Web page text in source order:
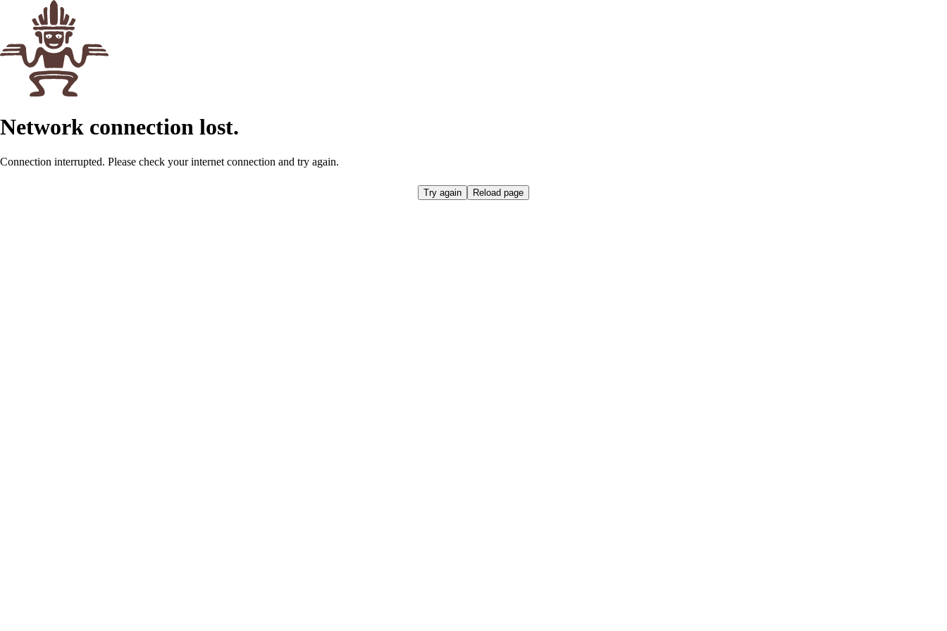
Network connection lost.
Connection interrupted. Please check your internet connection and try again.
Try again Reload page